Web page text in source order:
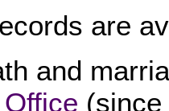
are
and